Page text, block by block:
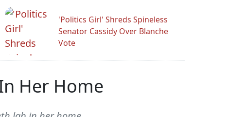
'Politics Girl' Shreds Spineless
Senator Cassidy Over Blanche
Vote
Her Home